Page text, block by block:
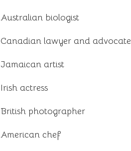
Australian biologist
Canadian lawyer and advocate
Jamaican artist
Irish actress
British photographer
American chef